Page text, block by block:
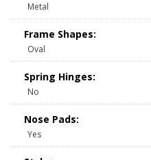
Metal
Frame Shapes:
Oval
Spring Hinges:
No
Nose Pads:
Yes